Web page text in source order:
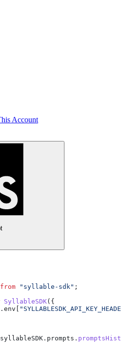
Account
from "syllable-sdk" ;
SyllableSDK({
. env
syllableSDK . prompts .